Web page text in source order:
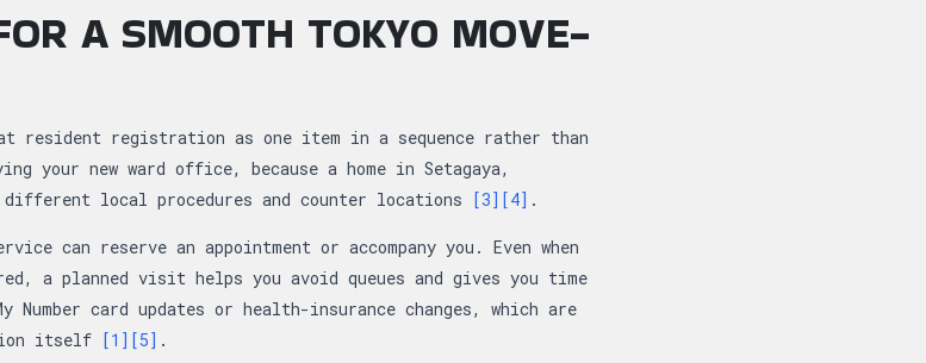
A SMOOTH TOKYO MOVE-
resident registration as one item in a sequence rather than
your new ward office, because a home in Setagaya,
local procedures and counter locations
[3] [4] .
can reserve an appointment or accompany you. Even when
a planned visit helps you avoid queues and gives you time
Number card updates or health-insurance changes, which are
itself
[1] [5] .